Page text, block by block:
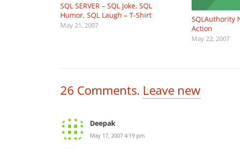
SQL SERVER – SQL Joke, SQL
Humor, SQL Laugh – T-Shirt
May 21, 2007
SQLAuthority
Action
May 22, 2007
26 Comments. Leave new
Deepak
May 17, 2007 4:19 pm